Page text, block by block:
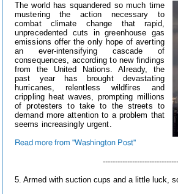
The world has squandered so much time
mustering the action necessary to
combat climate change that rapid,
unprecedented cuts in greenhouse gas
emissions offer the only hope of averting
an ever-intensifying cascade of
consequences, according to new findings
from the United Nations.Already, the
past year has brought devastating
hurricanes, relentless wildfires and
crippling heat waves, prompting millions
of protesters to take to the streets to
demand more attention to a problem that
seems increasingly urgent.
Read more from "Washington Post"
5. Armed with suction cups and a little luck,